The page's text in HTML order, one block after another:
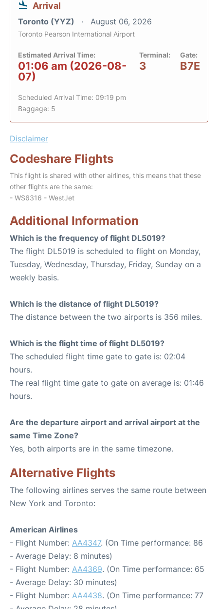
Arrival
Toronto (YYZ) August 06, 2026
Toronto Pearson International Airport
Estimated Arrival Time:
01:06 am (2026-08-
07)
Terminal:
3
Gate:
B7E
Scheduled Arrival Time: 09:19 pm
Baggage: 5
Disclaimer
Codeshare Flights
This flight is shared with other airlines, this means that these
other flights are the same:
- WS6316 - WestJet
Additional Information
Which is the frequency of flight DL5019?
The flight DL5019 is scheduled to flight on Monday,
Tuesday, Wednesday, Thursday, Friday, Sunday on a
weekly basis.
Which is the distance of flight DL5019?
The distance between the two airports is 356 miles.
Which is the flight time of flight DL5019?
The scheduled flight time gate to gate is: 02:04
hours.
The real flight time gate to gate on average is: 01:46
hours.
Are the departure airport and arrival airport at the
same Time Zone?
Yes, both airports are in the same timezone.
Alternative Flights
The following airlines serves the same route between
New York and Toronto:
American Airlines
- Flight Number: AA4347. (On Time performance: 86
- Average Delay: 8 minutes)
- Flight Number: AA4369. (On Time performance: 65
- Average Delay: 30 minutes)
- Flight Number: AA4438. (On Time performance: 77